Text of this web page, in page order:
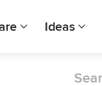
Ideas